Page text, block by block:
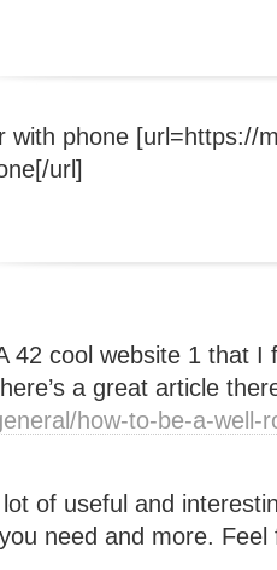
with phone [url=https://
url]
42 cool website 1 that I
a great article
how-to-be-a-well-
of useful and
need and more.